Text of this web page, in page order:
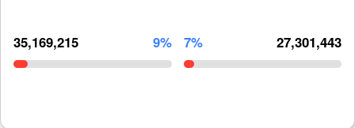
35,169,215 9% 7% 27,301,443